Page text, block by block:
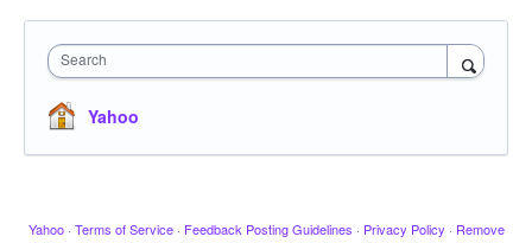
Search
Yahoo
Yahoo · Terms of Service · Feedback Posting Guidelines · Privacy Policy · Remove